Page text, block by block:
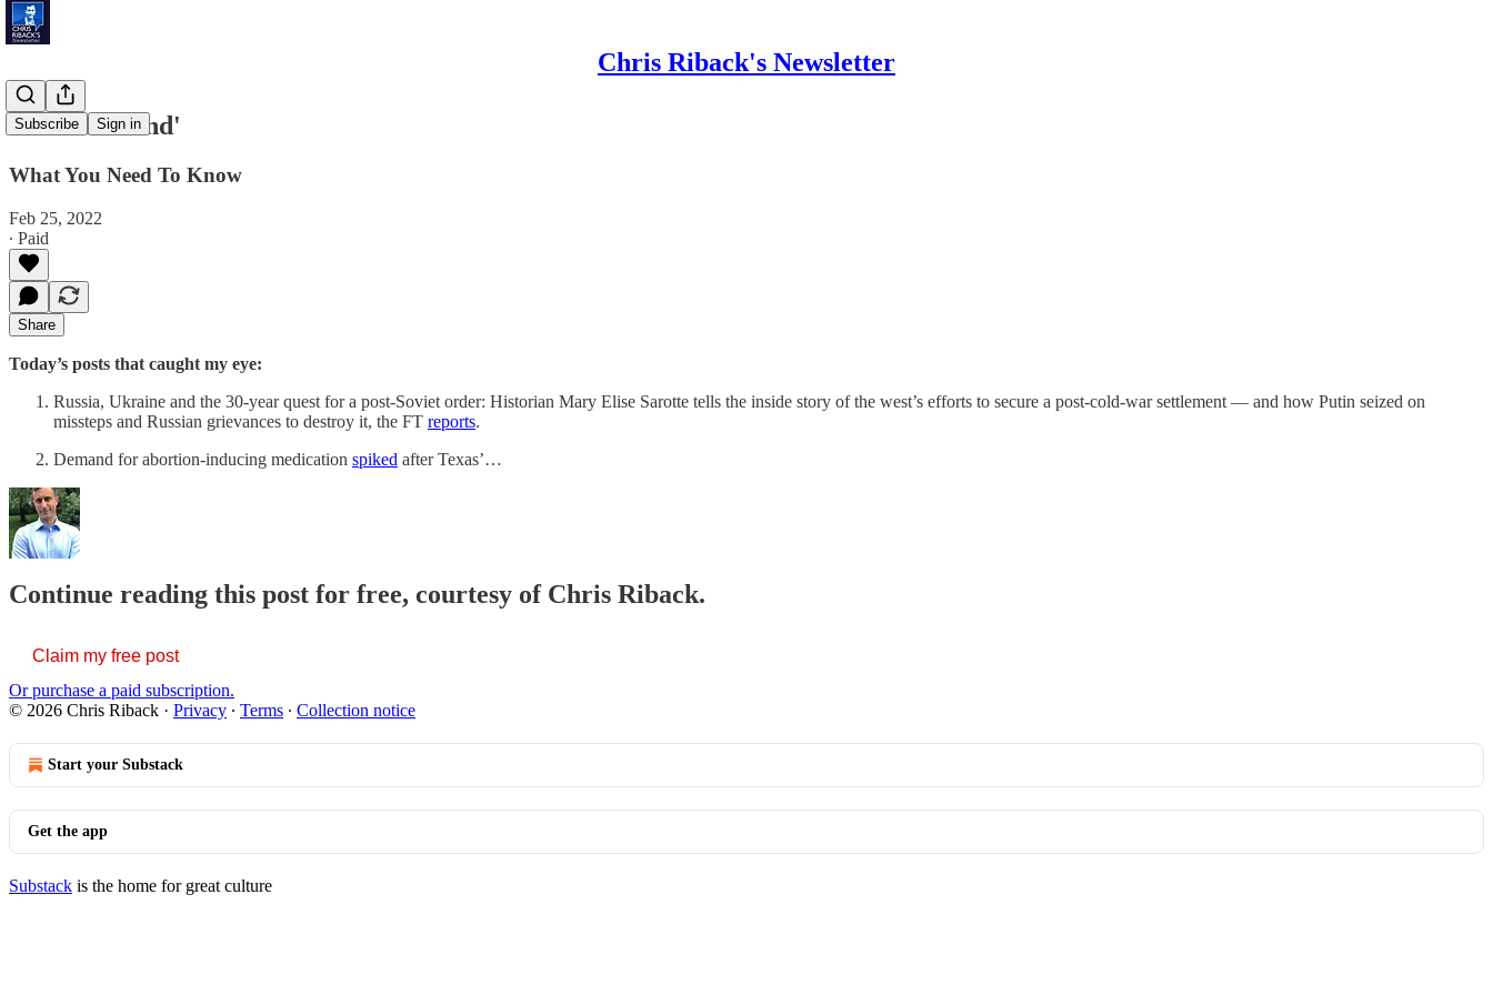
Chris Riback's Newsletter
Subscribe Sign in
'Defiant Stand'
What You Need To Know
Feb 25, 2022
∙ Paid
Share
Today’s posts that caught my eye:
Russia, Ukraine and the 30-year quest for a post-Soviet order: Historian Mary Elise Sarotte tells the inside story of the west’s efforts to secure a post-cold-war settlement — and how Putin seized on
missteps and Russian grievances to destroy it, the FT reports.
Demand for abortion-inducing medication spiked after Texas’…
Continue reading this post for free, courtesy of Chris Riback.
Claim my free post
Or purchase a paid subscription.
© 2026 Chris Riback · Privacy ∙ Terms ∙ Collection notice
Start your Substack
Get the app
Substack is the home for great culture